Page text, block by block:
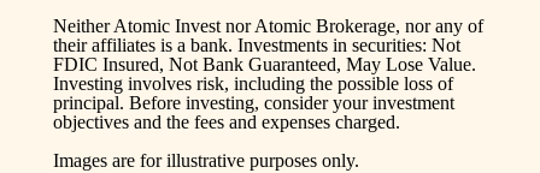
Neither Atomic Invest nor Atomic Brokerage, nor any of
their affiliates is a bank. Investments in securities: Not
FDIC Insured, Not Bank Guaranteed, May Lose Value.
Investing involves risk, including the possible loss of
principal. Before investing, consider your investment
objectives and the fees and expenses charged.
Images are for illustrative purposes only.